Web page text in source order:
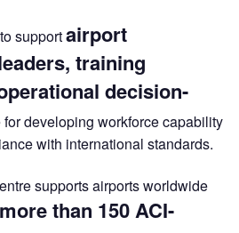
supportairport
training
decision-
developing workforce capability
with international standards.
supports airports worldwide
more than 150 ACI-